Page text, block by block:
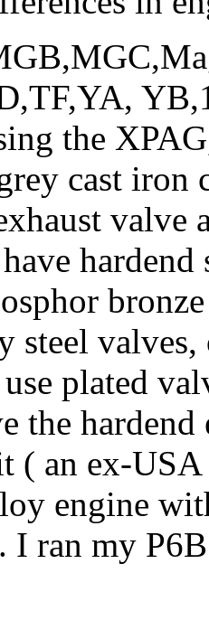
the
cast
valve
hardend
valves,
plated
the
( an ex-
engine
ran my